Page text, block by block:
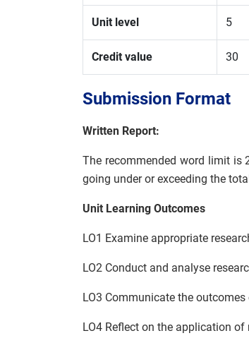
Unit level 5
Credit value 30
Submission Format
Written Report:
The recommended word limit is
going under or exceeding the
Unit Learning Outcomes
LO1 Examine appropriate
LO2 Conduct and analyse
LO3 Communicate the
LO4 Reflect on the application